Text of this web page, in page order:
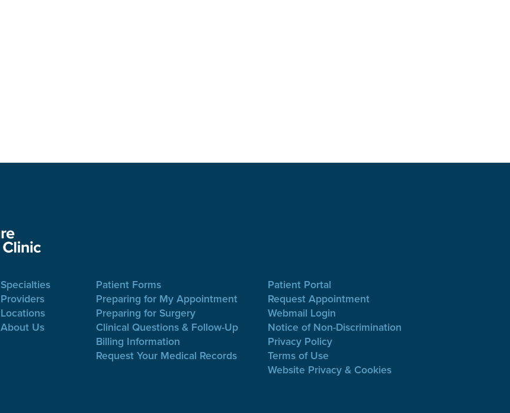
Specialties
Providers
Locations
About Us
Patient Forms
Preparing for My Appointment
Preparing for Surgery
Clinical Questions & Follow-Up
Billing Information
Request Your Medical Records
Patient Portal
Request Appointment
Webmail Login
Notice of Non-Discrimination
Privacy Policy
Terms of Use
Website Privacy & Cookies